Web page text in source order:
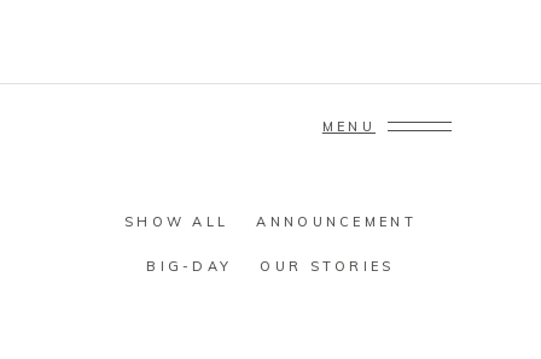
MENU
SHOW ALL ANNOUNCEMENT
BIG-DAY OUR STORIES